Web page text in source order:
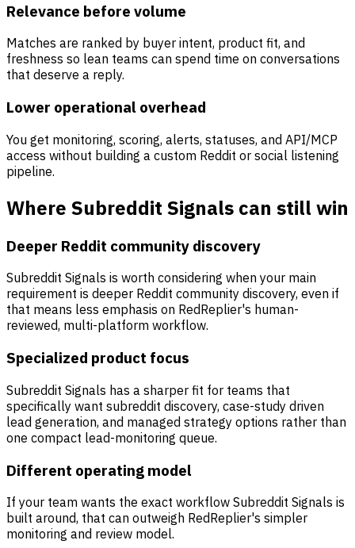
Relevance before volume
Matches are ranked by buyer intent, product fit, and
freshness so lean teams can spend time on conversations
that deserve a reply.
Lower operational overhead
You get monitoring, scoring, alerts, statuses, and API/MCP
access without building a custom Reddit or social listening
pipeline.
Where Subreddit Signals can still win
Deeper Reddit community discovery
Subreddit Signals is worth considering when your main
requirement is deeper Reddit community discovery, even if
that means less emphasis on RedReplier's human-
reviewed, multi-platform workflow.
Specialized product focus
Subreddit Signals has a sharper fit for teams that
specifically want subreddit discovery, case-study driven
lead generation, and managed strategy options rather than
one compact lead-monitoring queue.
Different operating model
If your team wants the exact workflow Subreddit Signals is
built around, that can outweigh RedReplier's simpler
monitoring and review model.